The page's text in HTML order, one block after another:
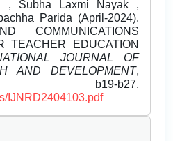
, Subha Laxmi Nayak ,
Parida (April-2024).
COMMUNICATIONS
TEACHER EDUCATION
JOURNAL OF
AND DEVELOPMENT,
b27.
IJNRD2404103.pdf